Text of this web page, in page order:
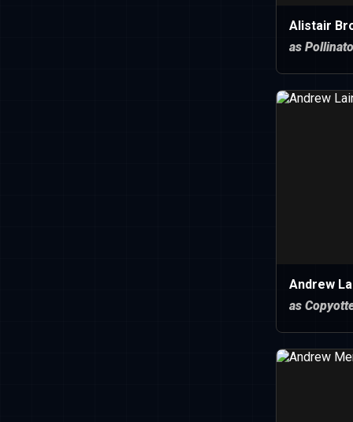
Alistair
as
Andrew
as